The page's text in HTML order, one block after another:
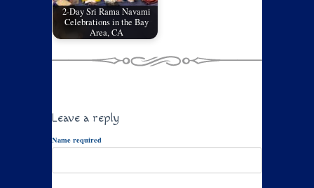
2-Day Sri Rama Navami
Celebrations in the Bay
Area, CA
Leave a reply
Name required